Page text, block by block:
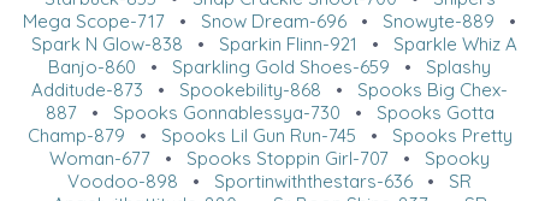
Mega Scope-717 • Snow Dream-696 • Snowyte-889 •
Spark N Glow-838 • Sparkin Flinn-921 • Sparkle Whiz A
Banjo-860 • Sparkling Gold Shoes-659 • Splashy
Additude-873 • Spookebility-868 • Spooks Big Chex-
887• Spooks Gonnablessya-730 • Spooks Gotta
Champ-879 • Spooks Lil Gun Run-745 • Spooks Pretty
Woman-677 • Spooks Stoppin Girl-707 • Spooky
Voodoo-898 • Sportinwiththestars-636 • SR